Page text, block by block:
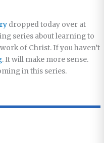
dropped today over at
series about learning to
of Christ. If you haven’t
. It will make more sense.
in this series.